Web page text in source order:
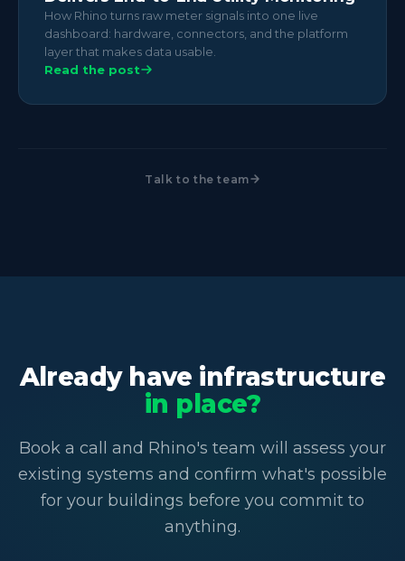
How Rhino turns raw meter signals into one live
dashboard: hardware, connectors, and the platform
layer that makes data usable.
Read the post
Talk to the team
Already have infrastructure
in place?
Book a call and Rhino's team will assess your
existing systems and confirm what's possible
for your buildings before you commit to
anything.